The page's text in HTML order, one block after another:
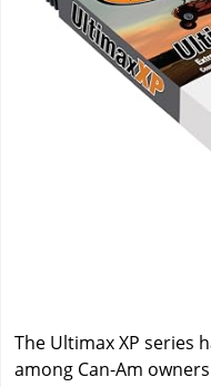
The Ultimax XP series
among Can-Am